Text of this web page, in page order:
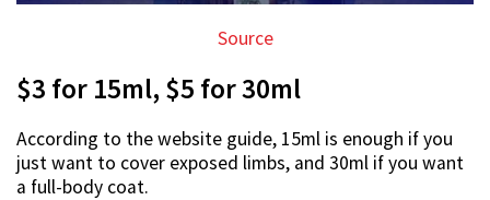
Source
$3 for 15ml, $5 for 30ml
According to the website guide, 15ml is enough if you
just want to cover exposed limbs, and 30ml if you want
a full-body coat.